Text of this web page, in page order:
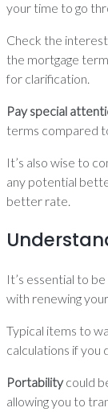
your time to go
Check the
the mortgage
for clarification.
Pay special
terms compared
It’s also wise to
any potential
better rate.
It’s essential to
with renewing
Typical items to
calculations if you
Portabilitycould
allowing you to